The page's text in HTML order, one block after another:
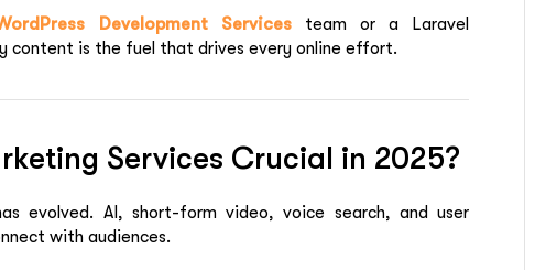
Development Servicesteam or a
Laravel
content is the fuel that drives every online effort.
Services Crucial in 2025?
evolved. AI, short-form video, voice search, and user
with audiences.